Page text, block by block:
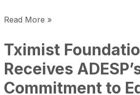
Read More »
Tximist
Receives
Commitment to